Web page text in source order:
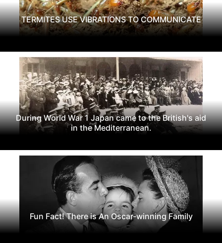
TERMITES USE VIBRATIONS TO COMMUNICATE
During World War 1 Japan came to the British's aid
in the Mediterranean.
Fun Fact! There is An Oscar-winning Family